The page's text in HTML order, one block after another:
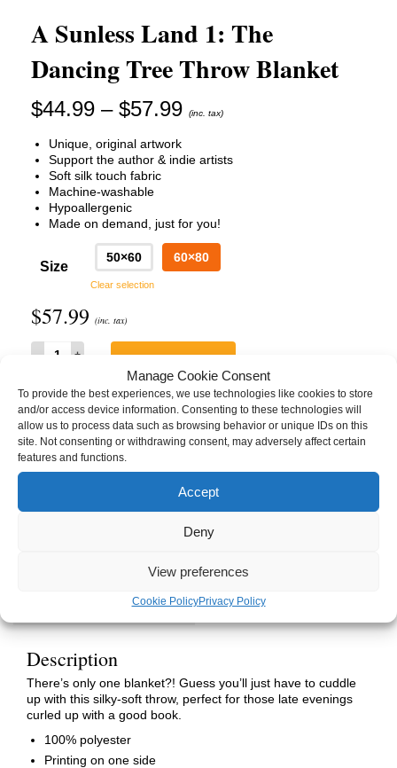
Manage Cookie Consent
To provide the best experiences, we use technologies like cookies to store
and/or access device information. Consenting to these technologies will
allow us to process data such as browsing behavior or unique IDs on this
site. Not consenting or withdrawing consent, may adversely affect certain
features and functions.
Accept
Deny
View preferences
Cookie PolicyPrivacy Policy
A Sunless Land 1: The
Dancing Tree Throw Blanket
$44.99 – $57.99Price
range:
through
$57.99
(inc. tax)
Unique, original artwork
Support the author & indie artists
Soft silk touch fabric
Machine-washable
Hypoallergenic
Made on demand, just for you!
Size
50×60 60×80
Clear selection
$57.99 (inc. tax)
1:
The
Dancing
Tree
Throw
Blanket
ADD TO CART
SKU:ASL-HW1-TDT-TB60x80
Category:Blankets
Tags: A Sunless Land,
Manufacturing
Description
There’s only one blanket?! Guess you’ll just have to cuddle
up with this silky-soft throw, perfect for those late evenings
curled up with a good book.
100% polyester
Printing on one side